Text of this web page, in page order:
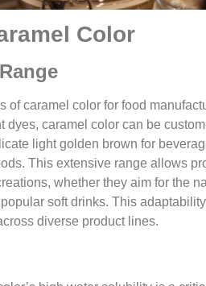
Color​
of caramel color for food
caramel color can be
light golden brown for
This extensive range allows
whether they aim for the
soft drinks. This
diverse product lines.